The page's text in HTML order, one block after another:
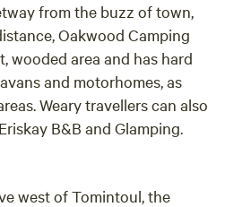
from the buzz of town,
Oakwood Camping
wooded area and has hard
and motorhomes, as
Weary travellers can also
B&B and Glamping.
west of Tomintoul, the